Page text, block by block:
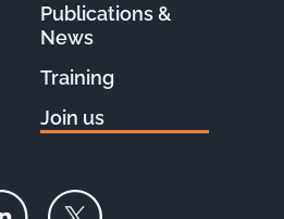
Publications &
News
Training
Join us